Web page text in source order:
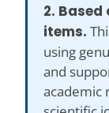
2.
items.
using
and
academic